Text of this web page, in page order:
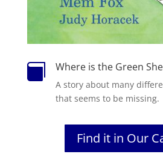
 Where is the Green
A story about many
that seems to be missing.
Find it in Our